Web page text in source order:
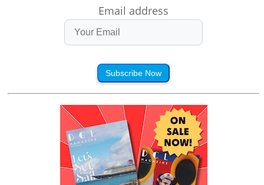
Email address
Subscribe Now